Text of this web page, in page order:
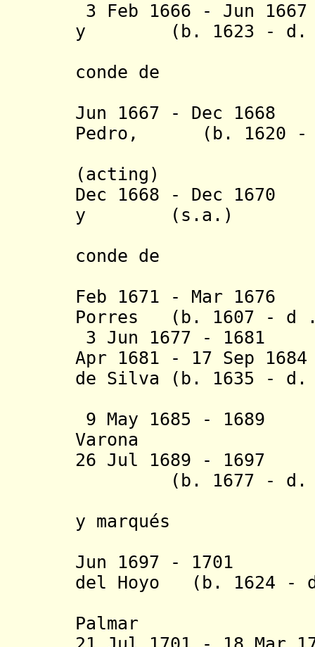
3 Feb 1666 - Jun
y (b. 1623 - d.
conde de
Jun 1667 - Dec
Pedro, (b. 1620 -
(acting )
Dec 1668 - Dec
y (s.a.)
conde de
Feb 1671 - Mar
Porres (b. 1607 -
3 Jun 1677 - 1681
Apr 1681 - 17 Sep
de Silva (b. 1635 - d.
9 May 1685 -
Varona
26 Jul 1689 -
(b. 1677 - d.
y marqués
Jun 1697 - 1701
del Hoyo (b. 1624 -
Palmar